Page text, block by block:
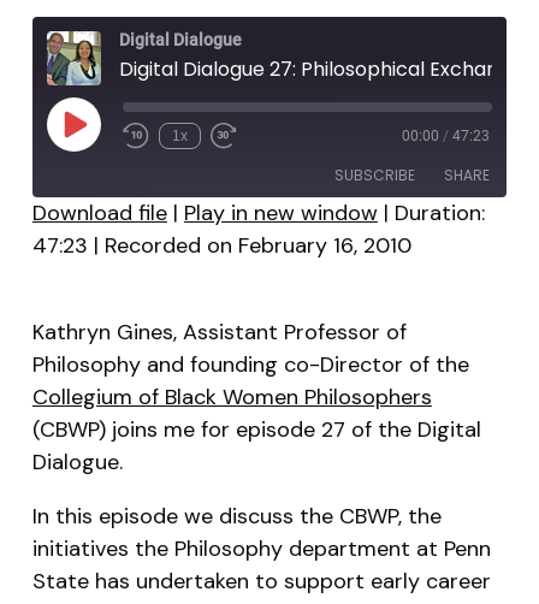
Digital Dialogue
Digital Dialogue 27: Philosophical Exchanges
Play
Episode
1x 00:00 / 47:23
SUBSCRIBE SHARE
SHARE
EMBED
Download file| Play in new window| Duration:
47:23 | Recorded on February 16, 2010
Kathryn Gines, Assistant Professor of
Philosophy and founding co-Director of the
Collegium of Black Women Philosophers
(CBWP) joins me for episode 27 of the Digital
Dialogue.
In this episode we discuss the CBWP, the
initiatives the Philosophy department at Penn
State has undertaken to support early career